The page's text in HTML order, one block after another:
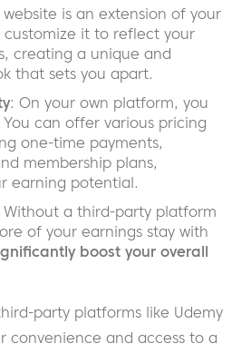
website is an extension of your
customize it to reflect your
creating a unique and
that sets you apart.
: On your own platform, you
can offer various pricing
one-time payments,
membership plans,
earning potential.
Without a third-party platform
of your earnings stay with
boost your overall
party platforms like Udemy
convenience and access to a